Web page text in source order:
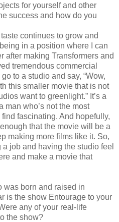
for yourself and other
success and how do you
continues to grow and
in a position where I can
after making Transformers and
tremendous commercial
to a studio and say, “Wow,
this smaller movie that is not
want to greenlight.” It’s a
man who’s not the most
fascinating. And hopefully,
that the movie will be a
making more films like it. So,
job and having the studio feel
and make a movie that
was born and raised in
is the show Entourage to your
any of your real-life
the show?